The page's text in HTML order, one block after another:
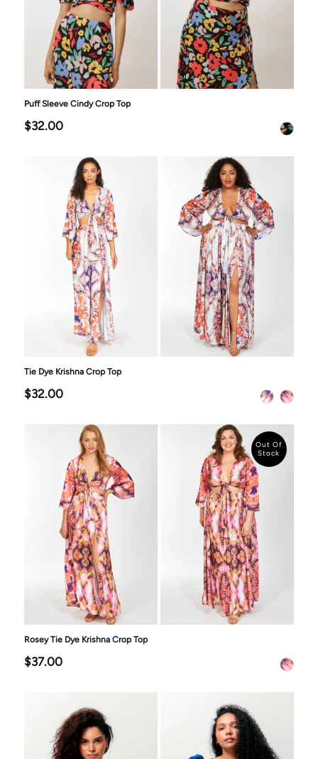
Puff Sleeve Cindy Crop Top
$32.00
Tie Dye Krishna Crop Top
$32.00
Out Of
Stock
Rosey Tie Dye Krishna Crop Top
$37.00